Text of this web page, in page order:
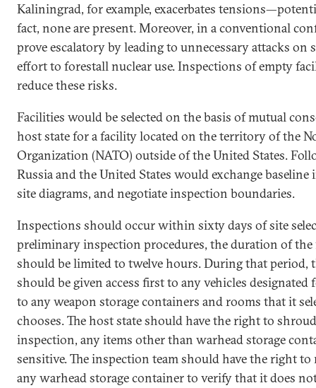
Kaliningrad, for example, exacerbates
fact, none are present. Moreover, in a conventional
prove escalatory by leading to unnecessary attacks on
effort to forestall nuclear use. Inspections of empty
reduce these risks.
Facilities would be selected on the basis of mutual
host state for a facility located on the territory of the
Organization (NATO) outside of the United States.
Russia and the United States would exchange
site diagrams, and negotiate inspection boundaries.
Inspections should occur within sixty days of site
preliminary inspection procedures, the duration of
should be limited to twelve hours. During that period,
should be given access first to any vehicles
to any weapon storage containers and rooms that it
chooses. The host state should have the right to
inspection, any items other than warhead storage
sensitive. The inspection team should have the right
any warhead storage container to verify that it does